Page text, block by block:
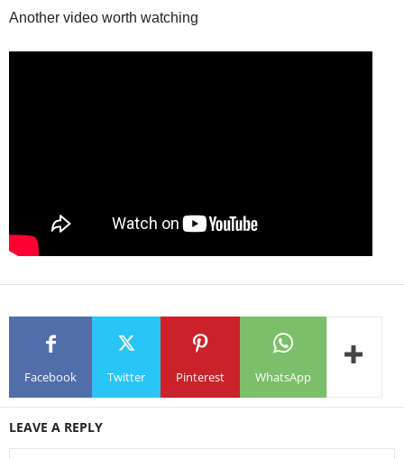
Another video worth watching
Facebook Twitter Pinterest WhatsApp
LEAVE A REPLY